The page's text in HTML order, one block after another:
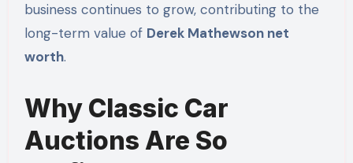
business continues to grow, contributing to the
long-term value of Derek Mathewson net
worth.
Why Classic Car
Auctions Are So